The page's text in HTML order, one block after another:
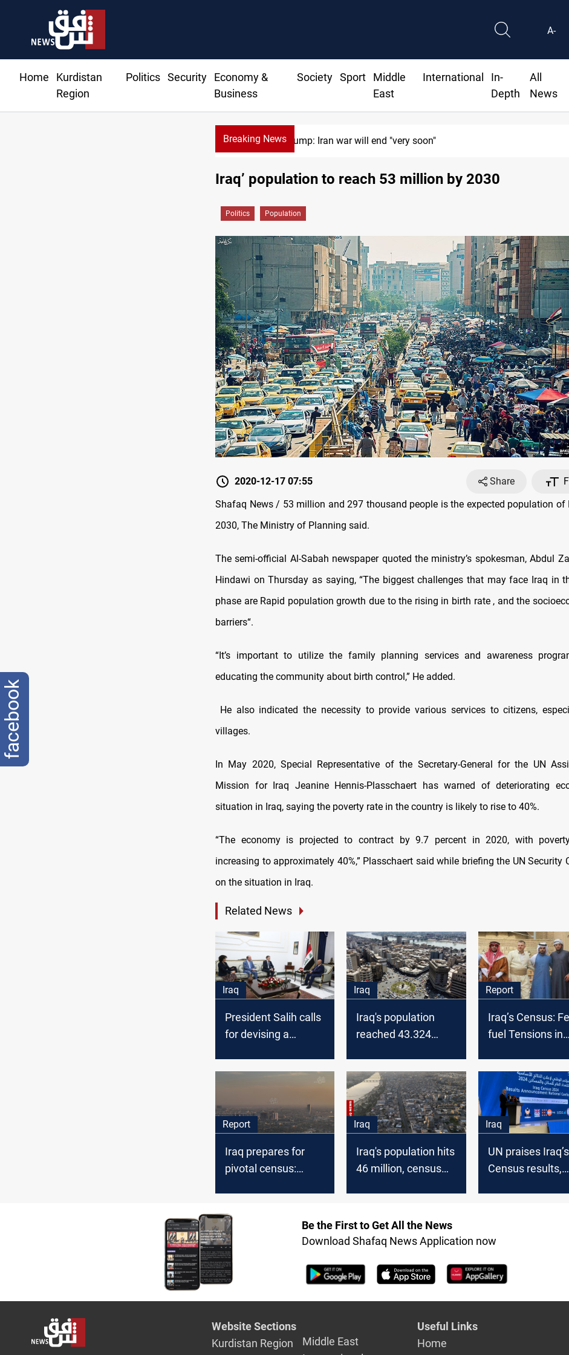
A-
Home
Kurdistan
Region
Politics Security
Economy &
Business
Society Sport
Middle
East
International
In-
Depth
All
News
Breaking NewsTrump: Iran war will end "very soon"
Iraq’ population to reach 53 million by 2030
Politics Population
2020-12-17 07:55 Share
Shafaq News / 53 million and 297 thousand people is the expected population of
2030, The Ministry of Planning said.
The semi-official Al-Sabah newspaper quoted the ministry’s spokesman, Abdul
Hindawi on Thursday as saying, “The biggest challenges that may face Iraq in
phase are Rapid population growth due to the rising in birth rate , and the
barriers“.
“It’s important to utilize the family planning services and awareness
educating the community about birth control,” He added.
He also indicated the necessity to provide various services to citizens,
villages.
In May 2020, Special Representative of the Secretary-General for the UN
Mission for Iraq Jeanine Hennis-Plasschaert has warned of deteriorating
situation in Iraq, saying the poverty rate in the country is likely to rise to 40%.
“The economy is projected to contract by 9.7 percent in 2020, with
increasing to approximately 40%,” Plasschaert said while briefing the UN Security
on the situation in Iraq.
Related News
Iraq
President Salih calls
for devising a
Iraq
Iraq's population
reached 43.324
Report
Iraq’s Census:
fuel Tensions in
Report
Iraq prepares for
pivotal census:
challenges
Iraq
Iraq's population hits
46 million, census
Iraq
UN praises Iraq’s
Census results,
Be the First to Get All the News
Download Shafaq News Application now
Website Sections
Kurdistan Region
Middle East
Useful Links
Home
facebook